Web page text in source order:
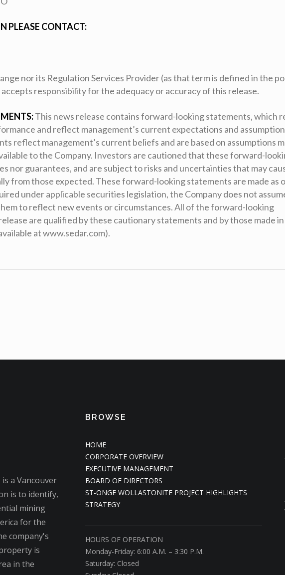
PLEASE CONTACT:
nor its Regulation Services Provider (as that term is defined in the
responsibility for the adequacy or accuracy of this release.
This news release contains forward-looking statements, which
and reflect management’s current expectations and
reflect management’s current beliefs and are based on assumptions
to the Company. Investors are cautioned that these forward-
nor guarantees, and are subject to risks and uncertainties that may
from those expected. These forward-looking statements are made as
under applicable securities legislation, the Company does not
to reflect new events or circumstances. All of the forward-looking
are qualified by these cautionary statements and by those made
at www.sedar.com).
is a Vancouver
is to identify,
mining
for the
company's
is
in the
BROWSE
HOME
CORPORATE OVERVIEW
EXECUTIVE MANAGEMENT
BOARD OF DIRECTORS
ST-ONGE WOLLASTONITE PROJECT HIGHLIGHTS
STRATEGY
HOURS OF OPERATION
Monday-Friday: 6:00 A.M. – 3:30 P.M.
Saturday: Closed